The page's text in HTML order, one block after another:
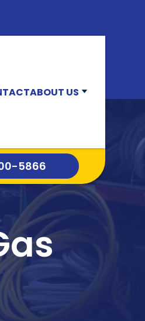
ABOUT US
5866